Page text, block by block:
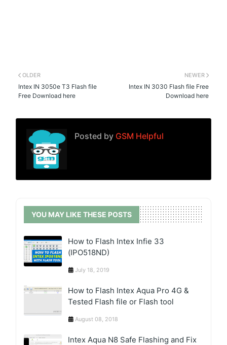
NEWER
Intex IN 3030 Flash file Free
Download here
OLDER
Intex IN 3050e T3 Flash file
Free Download here
Posted by GSM Helpful
YOU MAY LIKE THESE POSTS
How to Flash Intex Infie 33
(IPO518ND)
July 18, 2019
How to Flash Intex Aqua Pro 4G &
Tested Flash file or Flash tool
August 08, 2018
Intex Aqua N8 Safe Flashing and Fix